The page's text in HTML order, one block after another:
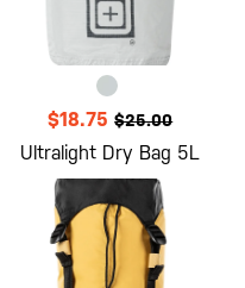
$18.75 $25.00
Ultralight Dry Bag 5L